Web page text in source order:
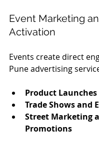
Event Marketing
Activation
Events create direct
Pune advertising
Product Launches
Trade Shows and
Street Marketing
Promotions